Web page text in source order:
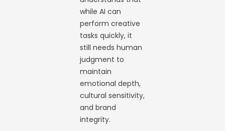
while AI can
perform creative
tasks quickly, it
still needs human
judgment to
maintain
emotional depth,
cultural sensitivity,
and brand
integrity.